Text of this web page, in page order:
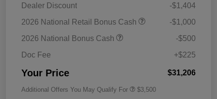
Dealer Discount
-$1,404
2026 National Retail Bonus Cash
-$1,000
2026 National Bonus Cash
-$500
Doc Fee
+$225
Your Price $31,206
Additional Offers You May Qualify For $3,500